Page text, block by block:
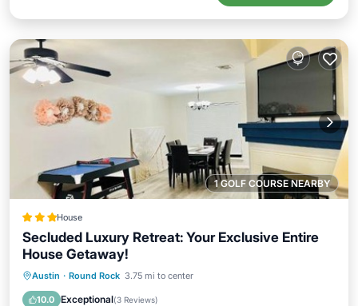
1 GOLF COURSE NEARBY
House
Secluded Luxury Retreat: Your Exclusive Entire
House Getaway!
Austin · Round Rock 3.75 mi to center
10.0 Exceptional(3 Reviews)
Hot Tub Breakfast
Balcony/Terrace